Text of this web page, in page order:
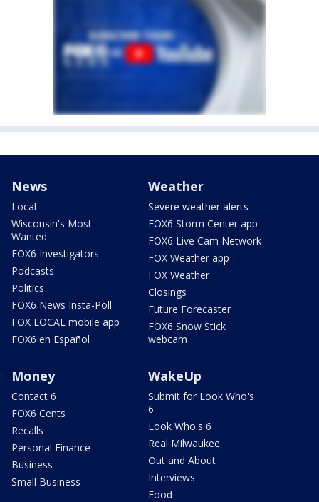
News
Local
Wisconsin's Most
Wanted
FOX6 Investigators
Podcasts
Politics
FOX6 News Insta-Poll
FOX LOCAL mobile app
FOX6 en Español
Weather
Severe weather alerts
FOX6 Storm Center app
FOX6 Live Cam Network
FOX Weather app
FOX Weather
Closings
Future Forecaster
FOX6 Snow Stick
webcam
Money
Contact 6
FOX6 Cents
Recalls
Personal Finance
Business
Small Business
WakeUp
Submit for Look Who's
6
Look Who's 6
Real Milwaukee
Out and About
Interviews
Food